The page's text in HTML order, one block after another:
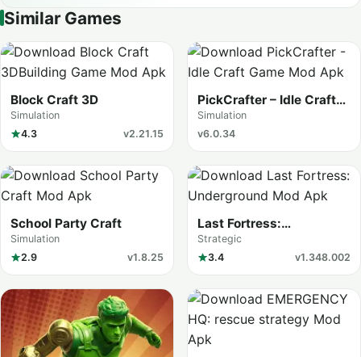
Similar Games
Block Craft 3D
Simulation
4.3
v2.21.15
PickCrafter – Idle Craft
Game
Simulation
v6.0.34
School Party Craft
Simulation
2.9
v1.8.25
Last Fortress:
Underground
Strategic
3.4
v1.348.002